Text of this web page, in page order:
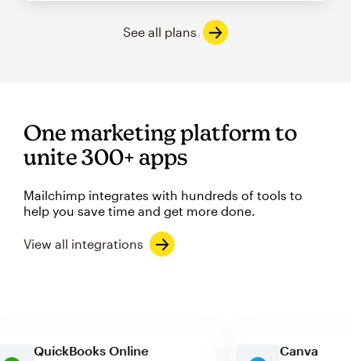
See all plans
One marketing platform to
unite 300+ apps
Mailchimp integrates with hundreds of tools to
help you save time and get more done.
View all integrations
QuickBooks Online Canva